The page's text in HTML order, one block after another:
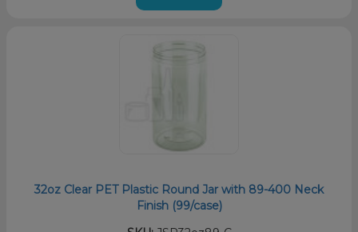
32oz Clear PET Plastic Round Jar with 89-400 Neck
Finish (99/case)